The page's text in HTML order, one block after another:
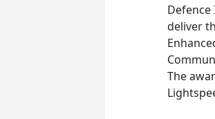
Defence
deliver
The